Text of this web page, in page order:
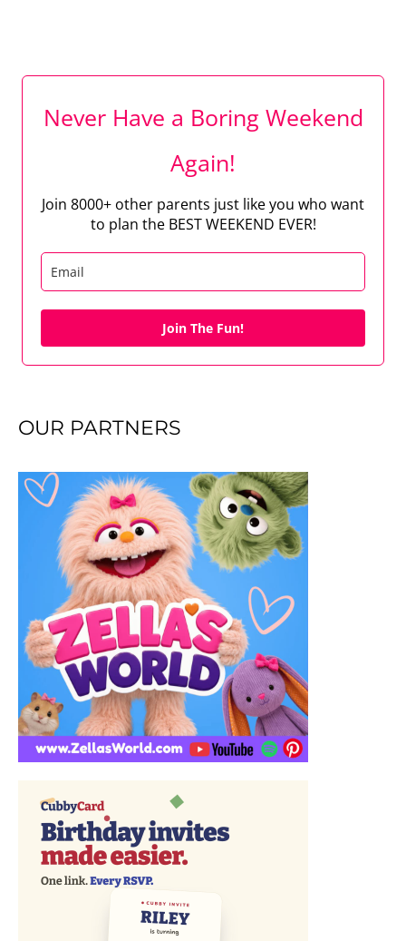
Never Have a Boring Weekend
Again!
Join 8000+ other parents just like you who want
to plan the BEST WEEKEND EVER!
Join The Fun!
OUR PARTNERS